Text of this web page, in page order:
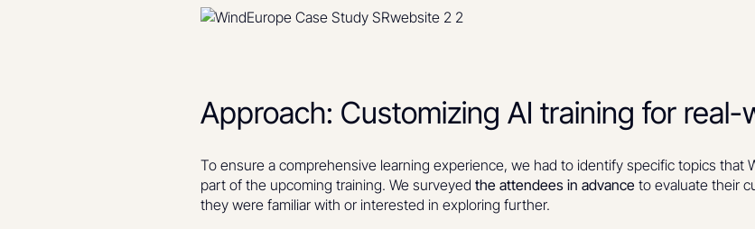
Approach: Customizing AI training for real-
To ensure a comprehensive learning experience, we had to identify specific topics that
part of the upcoming training. We surveyed the attendees in advance to evaluate their
they were familiar with or interested in exploring further.